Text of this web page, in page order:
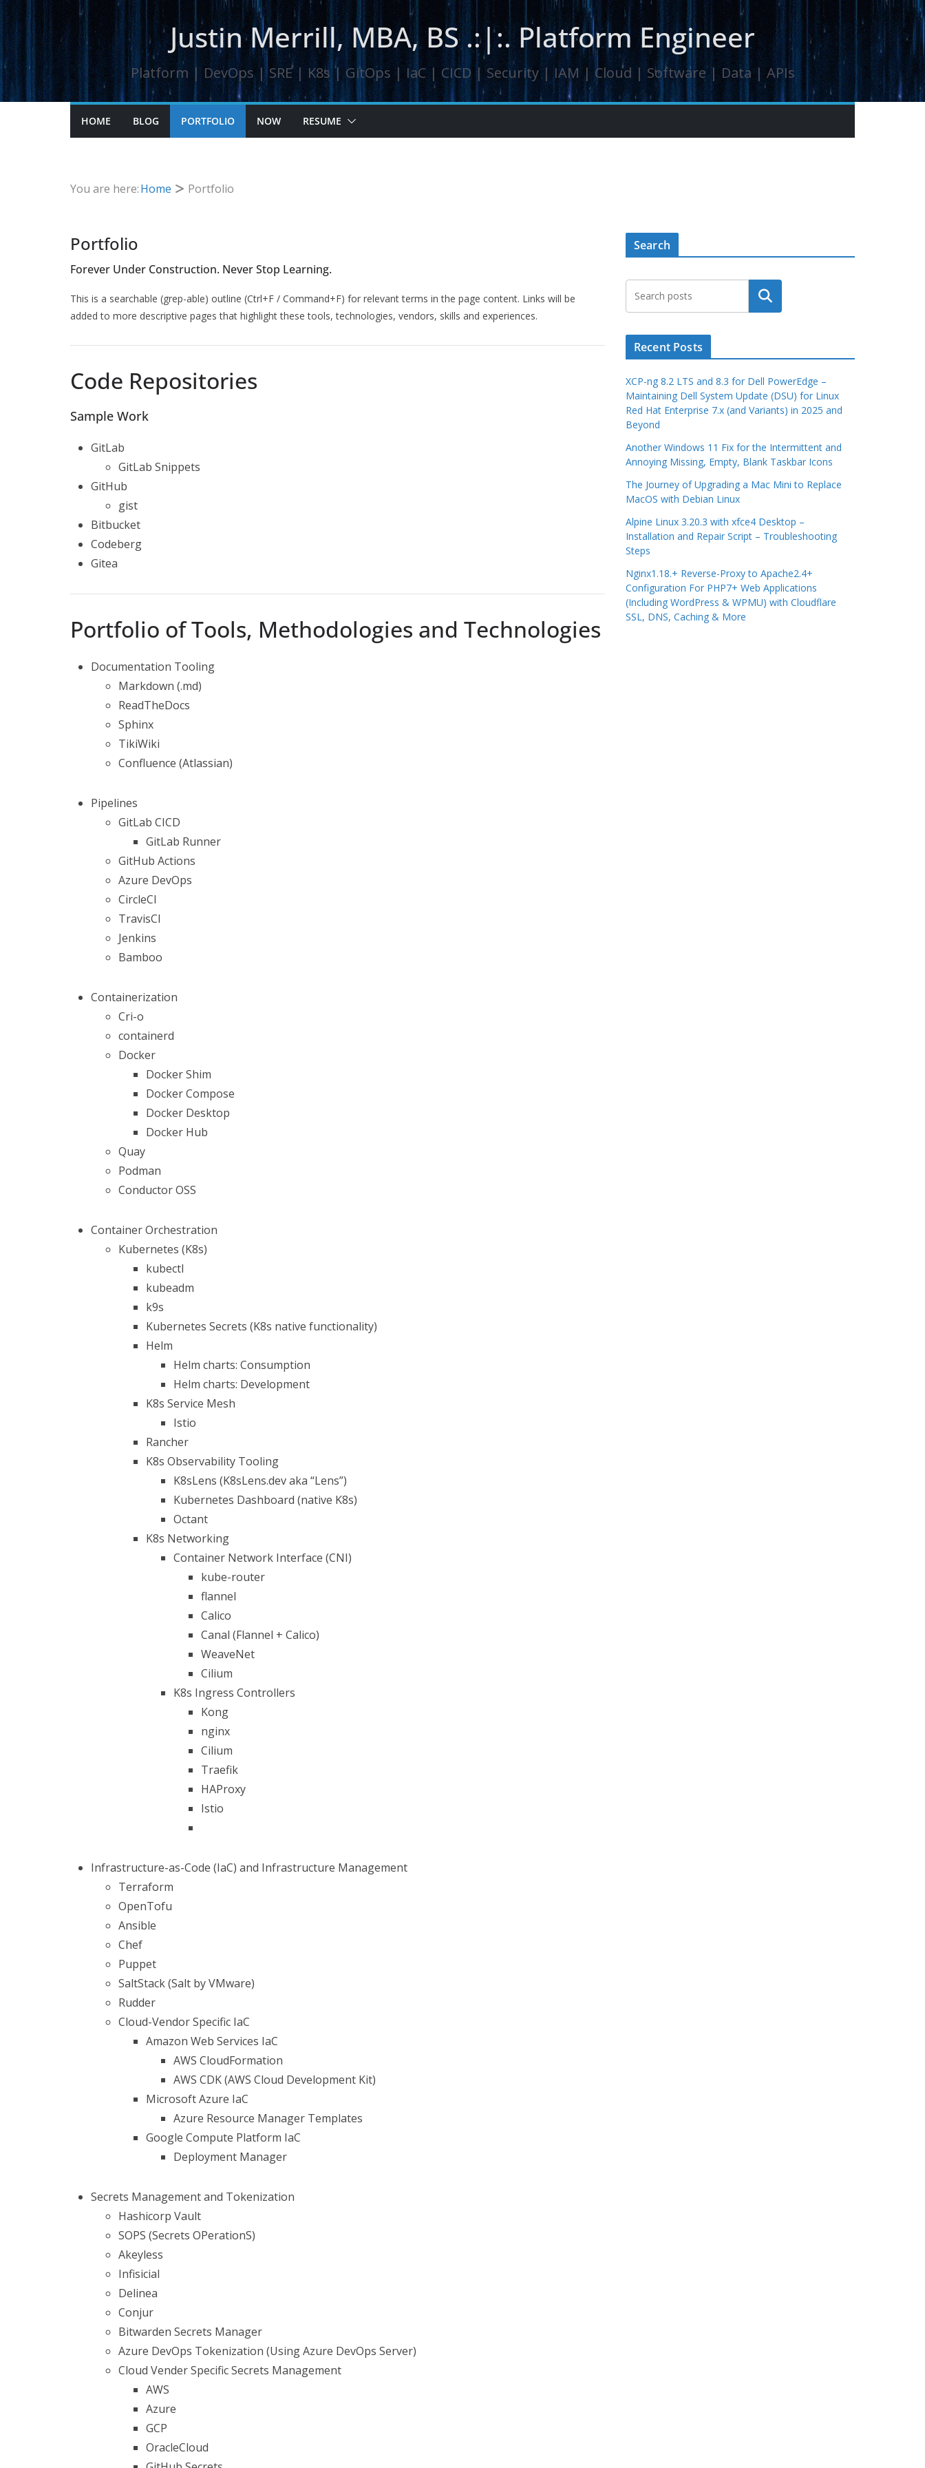
Skip
to
content
Justin Merrill, MBA, BS .:|:. Platform Engineer
Platform | DevOps | SRE | K8s | GitOps | IaC | CICD | Security | IAM | Cloud | Software | Data | APIs
HOME BLOG PORTFOLIO NOW RESUME
You are here:Home Portfolio
Portfolio
Forever Under Construction. Never Stop Learning.
This is a searchable (grep-able) outline (Ctrl+F / Command+F) for relevant terms in the page content. Links will be
added to more descriptive pages that highlight these tools, technologies, vendors, skills and experiences.
Code Repositories
Sample Work
GitLab
GitLab Snippets
GitHub
gist
Bitbucket
Codeberg
Gitea
Portfolio of Tools, Methodologies and Technologies
Documentation Tooling
Markdown (.md)
ReadTheDocs
Sphinx
TikiWiki
Confluence (Atlassian)
Pipelines
GitLab CICD
GitLab Runner
GitHub Actions
Azure DevOps
CircleCI
TravisCI
Jenkins
Bamboo
Containerization
Cri-o
containerd
Docker
Docker Shim
Docker Compose
Docker Desktop
Docker Hub
Quay
Podman
Conductor OSS
Container Orchestration
Kubernetes (K8s)
kubectl
kubeadm
k9s
Kubernetes Secrets (K8s native functionality)
Helm
Helm charts: Consumption
Helm charts: Development
K8s Service Mesh
Istio
Rancher
K8s Observability Tooling
K8sLens (K8sLens.dev aka “Lens”)
Kubernetes Dashboard (native K8s)
Octant
K8s Networking
Container Network Interface (CNI)
kube-router
flannel
Calico
Canal (Flannel + Calico)
WeaveNet
Cilium
K8s Ingress Controllers
Kong
nginx
Cilium
Traefik
HAProxy
Istio
Infrastructure-as-Code (IaC) and Infrastructure Management
Terraform
OpenTofu
Ansible
Chef
Puppet
SaltStack (Salt by VMware)
Rudder
Cloud-Vendor Specific IaC
Amazon Web Services IaC
AWS CloudFormation
AWS CDK (AWS Cloud Development Kit)
Microsoft Azure IaC
Azure Resource Manager Templates
Google Compute Platform IaC
Deployment Manager
Secrets Management and Tokenization
Hashicorp Vault
SOPS (Secrets OPerationS)
Akeyless
Infisicial
Delinea
Conjur
Bitwarden Secrets Manager
Azure DevOps Tokenization (Using Azure DevOps Server)
Cloud Vender Specific Secrets Management
AWS
Azure
GCP
OracleCloud
Search
Search
Recent Posts
XCP-ng 8.2 LTS and 8.3 for Dell PowerEdge –
Maintaining Dell System Update (DSU) for Linux
Red Hat Enterprise 7.x (and Variants) in 2025 and
Beyond
Another Windows 11 Fix for the Intermittent and
Annoying Missing, Empty, Blank Taskbar Icons
The Journey of Upgrading a Mac Mini to Replace
MacOS with Debian Linux
Alpine Linux 3.20.3 with xfce4 Desktop –
Installation and Repair Script – Troubleshooting
Steps
Nginx1.18.+ Reverse-Proxy to Apache2.4+
Configuration For PHP7+ Web Applications
(Including WordPress & WPMU) with Cloudflare
SSL, DNS, Caching & More